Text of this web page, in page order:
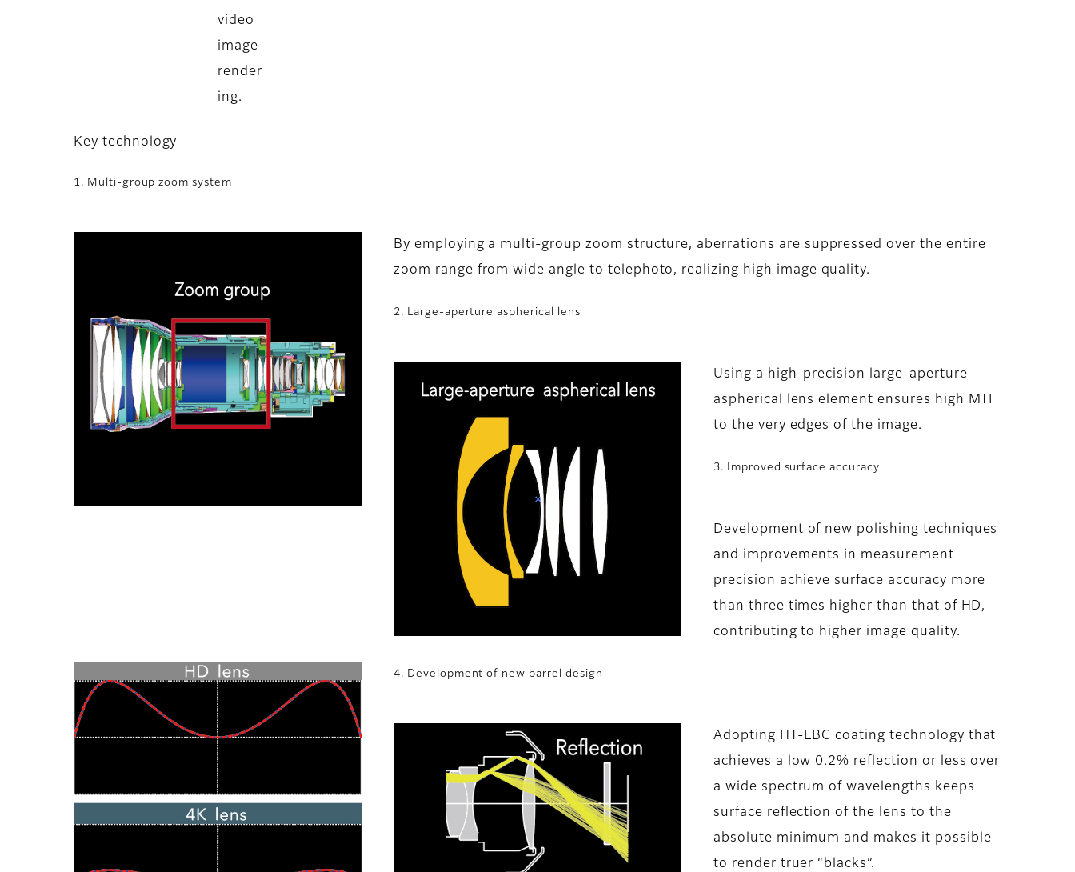
video
image
render
ing.
Key technology
1. Multi-group zoom system
By employing a multi-group zoom structure, aberrations are suppressed over the entire
zoom range from wide angle to telephoto, realizing high image quality.
2. Large-aperture aspherical lens
Using a high-precision large-aperture
aspherical lens element ensures high MTF
to the very edges of the image.
3. Improved surface accuracy
Development of new polishing techniques
and improvements in measurement
precision achieve surface accuracy more
than three times higher than that of HD,
contributing to higher image quality.
4. Development of new barrel design
Adopting HT-EBC coating technology that
achieves a low 0.2% reflection or less over
a wide spectrum of wavelengths keeps
surface reflection of the lens to the
absolute minimum and makes it possible
to render truer “blacks”.